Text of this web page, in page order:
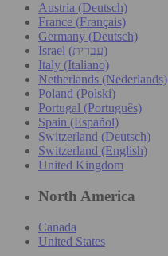
Austria (Deutsch)
France (Français)
Germany (Deutsch)
Israel (עִברִית)
Italy (Italiano)
Netherlands (Nederlands)
Poland (Polski)
Portugal (Português)
Spain (Español)
Switzerland (Deutsch)
Switzerland (English)
United Kingdom
North America
Canada
United States